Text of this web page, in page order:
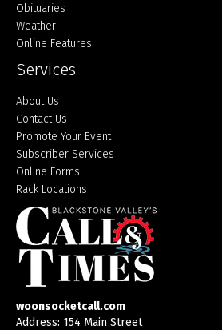
Obituaries
Weather
Online Features
Services
About Us
Contact Us
Promote Your Event
Subscriber Services
Online Forms
Rack Locations
woonsocketcall.com
Address: 154 Main Street